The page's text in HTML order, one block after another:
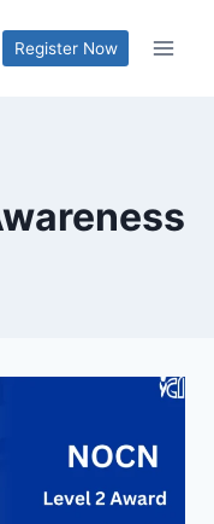
Register Now